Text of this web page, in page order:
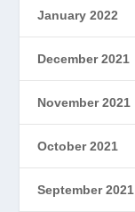
January 2022
December 2021
November 2021
October 2021
September 2021